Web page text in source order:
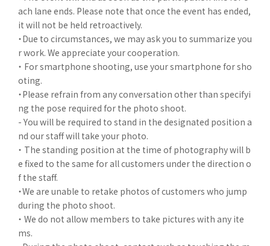
ach lane ends. Please note that once the event has ended,
it will not be held retroactively.
・Due to circumstances, we may ask you to summarize you
r work. We appreciate your cooperation.
・ For smartphone shooting, use your smartphone for sho
oting.
・Please refrain from any conversation other than specifyi
ng the pose required for the photo shoot.
- You will be required to stand in the designated position a
nd our staff will take your photo.
・ The standing position at the time of photography will b
e fixed to the same for all customers under the direction o
f the staff.
・We are unable to retake photos of customers who jump
during the photo shoot.
・ We do not allow members to take pictures with any ite
ms.